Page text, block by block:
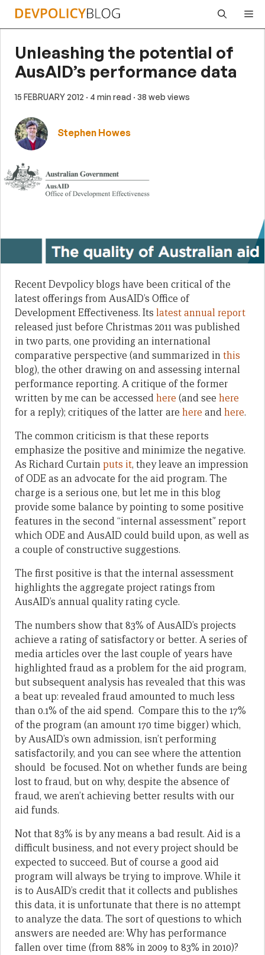
Skip
Unleashing the potential of
AusAID’s performance data
15 FEBRUARY 2012 · 4 min read · 38 web views
Stephen Howes
Recent Devpolicy blogs have been critical of the
latest offerings from AusAID’s Office of
Development Effectiveness. Its latest annual report
released just before Christmas 2011 was published
in two parts, one providing an international
comparative perspective (and summarized inthis
blog), the other drawing on and assessing internal
performance reporting. A critique of the former
written by me can be accessedhere (and see here
for a reply); critiques of the latter are here andhere.
The common criticism is that these reports
emphasize the positive and minimize the negative.
As Richard Curtainputs it, they leave an impression
of ODE as an advocate for the aid program. The
charge is a serious one, but let me in this blog
provide some balance by pointing to some positive
features in the second “internal assessment” report
which ODE and AusAID could build upon, as well as
a couple of constructive suggestions.
The first positive is that the internal assessment
highlights the aggregate project ratings from
AusAID’s annual quality rating cycle.
The numbers show that 83% of AusAID’s projects
achieve a rating of satisfactory or better. A series of
media articles over the last couple of years have
highlighted fraud as a problem for the aid program,
but subsequent analysis has revealed that this was
a beat up: revealed fraud amounted to much less
than 0.1% of the aid spend. Compare this to the 17%
of the program (an amount 170 time bigger) which,
by AusAID’s own admission, isn’t performing
satisfactorily, and you can see where the attention
should be focused. Not on whether funds are being
lost to fraud, but on why, despite the absence of
fraud, we aren’t achieving better results with our
aid funds.
Not that 83% is by any means a bad result. Aid is a
difficult business, and not every project should be
expected to succeed. But of course a good aid
program will always be trying to improve. While it
is to AusAID’s credit that it collects and publishes
this data, it is unfortunate that there is no attempt
to analyze the data. The sort of questions to which
answers are needed are: Why has performance
fallen over time (from 88% in 2009 to 83% in 2010)?